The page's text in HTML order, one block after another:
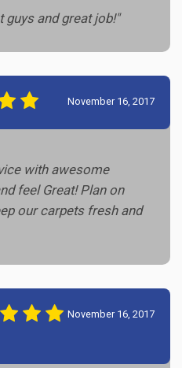
guys and great job!"
November 16, 2017
with awesome
feel Great! Plan on
our carpets fresh and
November 16, 2017